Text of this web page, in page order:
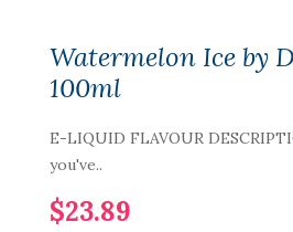
Watermelon Ice by
100ml
E-LIQUID FLAVOUR
you've..
$23.89